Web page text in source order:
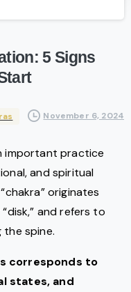
5 Signs
November 6, 2024
important practice
and spiritual
originates
and refers to
spine.
corresponds to
states, and